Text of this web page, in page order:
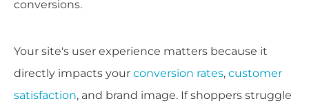
conversions.
Your site's user experience matters because it
directly impacts your conversion rates, customer
satisfaction, and brand image. If shoppers struggle